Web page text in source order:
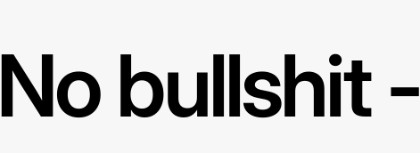
No bullshit -